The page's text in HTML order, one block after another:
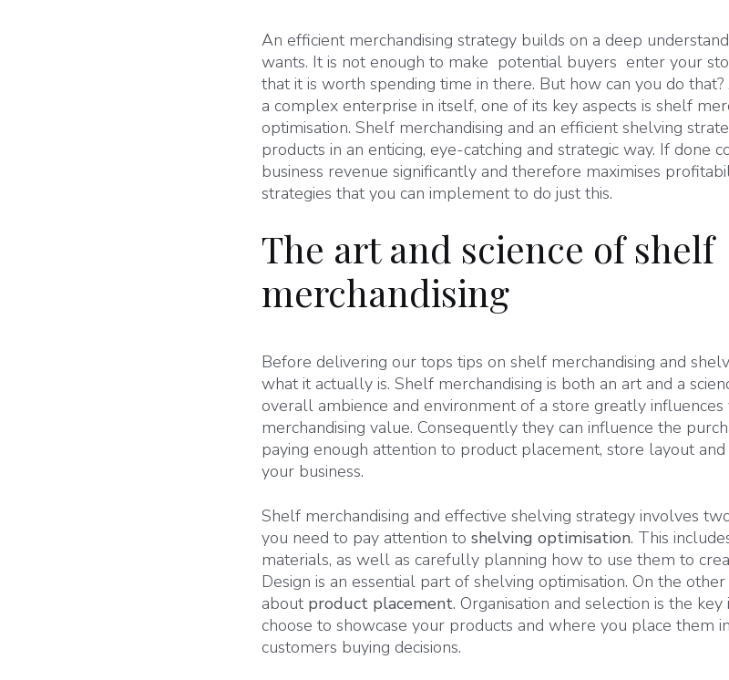
An efficient merchandising strategy builds on a deep
wants. It is not enough to make potential buyers enter your
that it is worth spending time in there. But how can you do
a complex enterprise in itself, one of its key aspects is shelf
optimisation. Shelf merchandising and an efficient shelving
products in an enticing, eye-catching and strategic way. If done
business revenue significantly and therefore maximises
strategies that you can implement to do just this.
The art and science of shelf
merchandising
Before delivering our tops tips on shelf merchandising and
what it actually is. Shelf merchandising is both an art and a
overall ambience and environment of a store greatly influences
merchandising value. Consequently they can influence the
paying enough attention to product placement, store layout
your business.
Shelf merchandising and effective shelving strategy involves
you need to pay attention to shelving optimisation. This
materials, as well as carefully planning how to use them to
Design is an essential part of shelving optimisation. On the
about product placement. Organisation and selection is the
choose to showcase your products and where you place them
customers buying decisions.